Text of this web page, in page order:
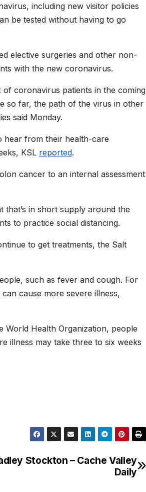
including new visitor policies
be tested without having to go
elective surgeries and other non-
with the new coronavirus.
coronavirus patients in the coming
so far, the path of the virus in other
said Monday.
hear from their health-care
KSL reported.
cancer to an internal assessment
that’s in short supply around the
to practice social distancing.
to get treatments, the Salt
such as fever and cough. For
cause more severe illness,
Health Organization, people
illness may take three to six weeks
Stockton – Cache Valley
Daily